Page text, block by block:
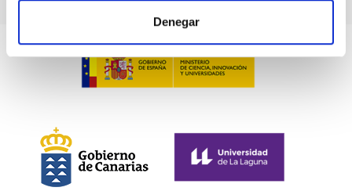
Denegar